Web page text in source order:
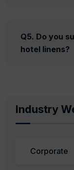
Q5. Do you
hotel linens?
Industry
Corporate